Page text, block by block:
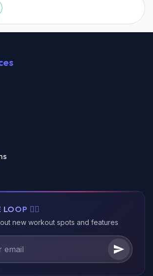
🏃‍♂️
new workout spots and features